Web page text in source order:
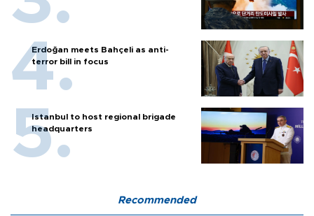
Erdoğan meets Bahçeli as anti-
terror bill in focus
Istanbul to host regional brigade
headquarters
Recommended